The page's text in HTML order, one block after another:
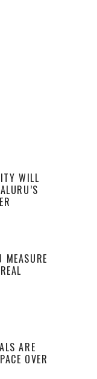
WILL
MEASURE
ARE
OVER